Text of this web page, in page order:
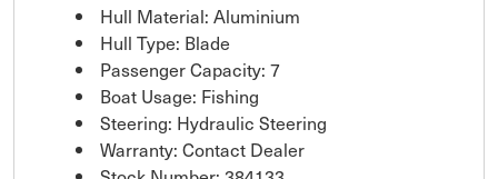
Hull Material: Aluminium
Hull Type: Blade
Passenger Capacity: 7
Boat Usage: Fishing
Steering: Hydraulic Steering
Warranty: Contact Dealer